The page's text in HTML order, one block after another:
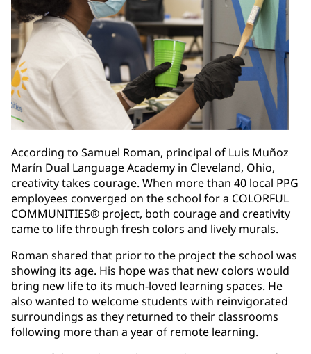
According to Samuel Roman, principal of Luis Muñoz
Marín Dual Language Academy in Cleveland, Ohio,
creativity takes courage. When more than 40 local PPG
employees converged on the school for a COLORFUL
COMMUNITIES® project, both courage and creativity
came to life through fresh colors and lively murals.
Roman shared that prior to the project the school was
showing its age. His hope was that new colors would
bring new life to its much-loved learning spaces. He
also wanted to welcome students with reinvigorated
surroundings as they returned to their classrooms
following more than a year of remote learning.